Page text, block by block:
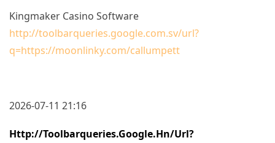
Kingmaker Casino Software
http://toolbarqueries.google.com.sv/url?
q=https://moonlinky.com/callumpett
2026-07-11 21:16
Http://toolbarqueries.google.hn/url?